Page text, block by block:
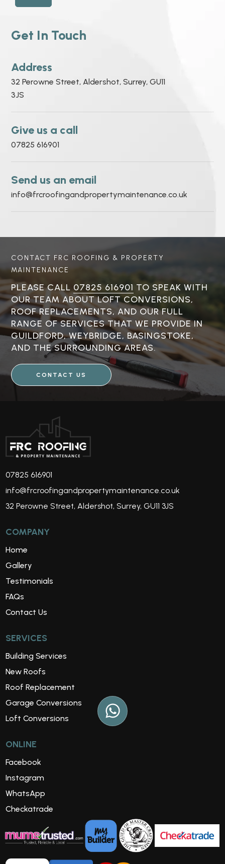
Get In Touch
Address
32 Perowne Street, Aldershot, Surrey, GU11
3JS
Give us a call
07825 616901
Send us an email
info@frcroofingandpropertymaintenance.co.uk
CONTACT FRC ROOFING & PROPERTY
MAINTENANCE
PLEASE CALL 07825 616901 TO SPEAK WITH
OUR TEAM ABOUT LOFT CONVERSIONS,
ROOF REPLACEMENTS, AND OUR FULL
RANGE OF SERVICES THAT WE PROVIDE IN
GUILDFORD, WEYBRIDGE, BASINGSTOKE,
AND THE SURROUNDING AREAS.
CONTACT US
07825 616901
info@frcroofingandpropertymaintenance.co.uk
32 Perowne Street, Aldershot, Surrey, GU11 3JS
COMPANY
Home
Gallery
Testimonials
FAQs
Contact Us
SERVICES
Building Services
New Roofs
Roof Replacement
Garage Conversions
Loft Conversions
ONLINE
Facebook
Instagram
WhatsApp
Checkatrade